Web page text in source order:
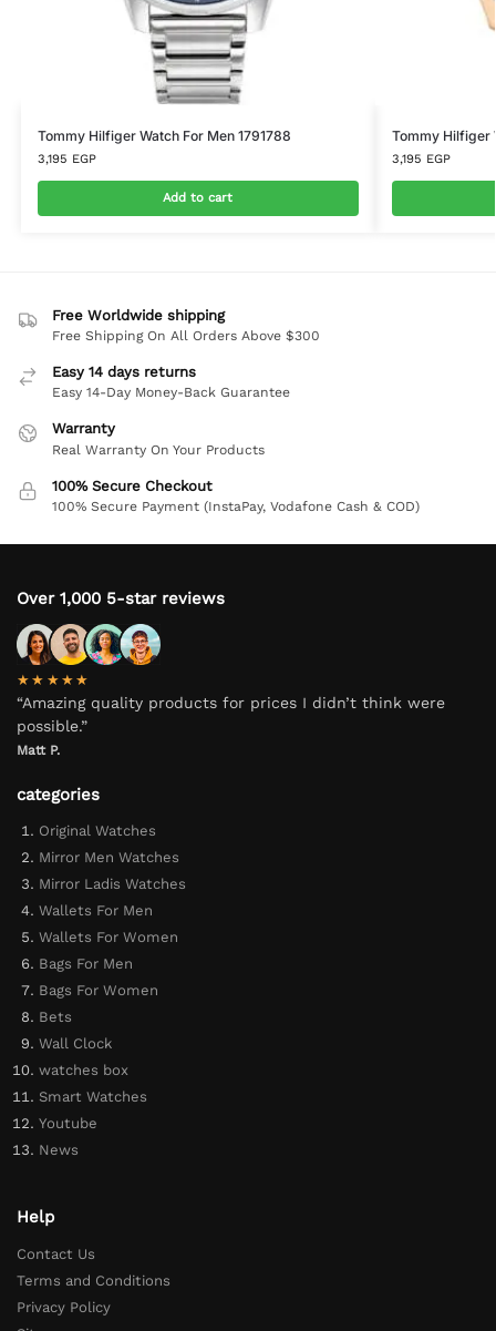
Tommy Hilfiger Watch For Men 1791788
3,195 EGP
Add to cart
Tommy Hilfiger
3,195 EGP
Free Worldwide shipping
Free Shipping On All Orders Above $300
Easy 14 days returns
Easy 14-Day Money-Back Guarantee
Warranty
Real Warranty On Your Products
100% Secure Checkout
100% Secure Payment (InstaPay, Vodafone Cash & COD)
Over 1,000 5-star reviews
★★★★★
“Amazing quality products for prices I didn’t think were
possible.”
Matt P.
categories
Original Watches
Mirror Men Watches
Mirror Ladis Watches
Wallets For Men
Wallets For Women
Bags For Men
Bags For Women
Bets
Wall Clock
watches box
Smart Watches
Youtube
News
Help
Contact Us
Terms and Conditions
Privacy Policy